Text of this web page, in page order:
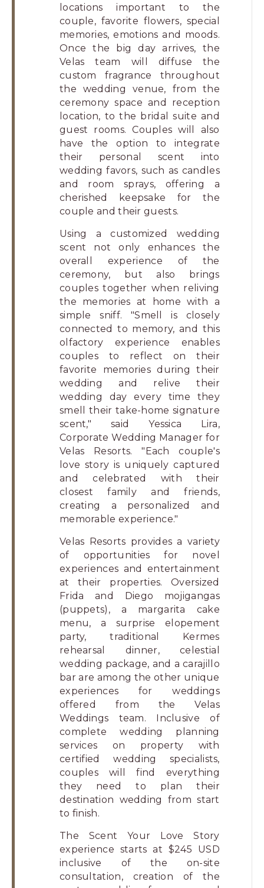
locations important to the
couple, favorite flowers, special
memories, emotions and moods.
Once the big day arrives, the
Velas team will diffuse the
custom fragrance throughout
the wedding venue, from the
ceremony space and reception
location, to the bridal suite and
guest rooms. Couples will also
have the option to integrate
their personal scent into
wedding favors, such as candles
and room sprays, offering a
cherished keepsake for the
couple and their guests.
Using a customized wedding
scent not only enhances the
overall experience of the
ceremony, but also brings
couples together when reliving
the memories at home with a
simple sniff. "Smell is closely
connected to memory, and this
olfactory experience enables
couples to reflect on their
favorite memories during their
wedding and relive their
wedding day every time they
smell their take-home signature
scent," said Yessica Lira,
Corporate Wedding Manager for
Velas Resorts. "Each couple's
love story is uniquely captured
and celebrated with their
closest family and friends,
creating a personalized and
memorable experience."
Velas Resorts provides a variety
of opportunities for novel
experiences and entertainment
at their properties. Oversized
Frida and Diego mojigangas
(puppets), a margarita cake
menu, a surprise elopement
party, traditional Kermes
rehearsal dinner, celestial
wedding package, and a carajillo
bar are among the other unique
experiences for weddings
offered from the Velas
Weddings team. Inclusive of
complete wedding planning
services on property with
certified wedding specialists,
couples will find everything
they need to plan their
destination wedding from start
to finish.
The Scent Your Love Story
experience starts at $245 USD
inclusive of the on-site
consultation, creation of the